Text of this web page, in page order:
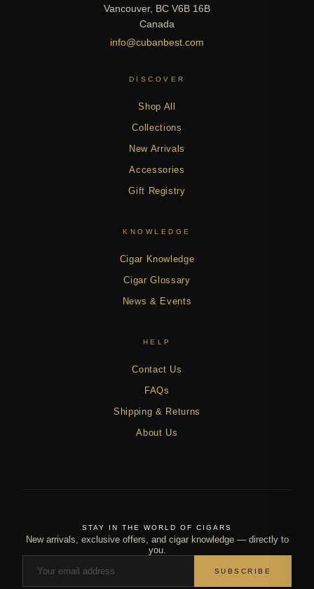
Vancouver, BC V6B 16B
Canada
info@cubanbest.com
DISCOVER
Shop All
Collections
New Arrivals
Accessories
Gift Registry
KNOWLEDGE
Cigar Knowledge
Cigar Glossary
News & Events
HELP
Contact Us
FAQs
Shipping & Returns
About Us
STAY IN THE WORLD OF CIGARS
New arrivals, exclusive offers, and cigar knowledge — directly to
you.
SUBSCRIBE